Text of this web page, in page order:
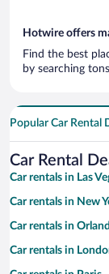
Hotwire offers
Find the best
by searching
Popular Car Rental
Car Rental
Car rentals in Las
Car rentals in New
Car rentals in
Car rentals in